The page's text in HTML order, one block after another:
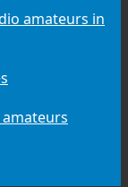
amateurs in